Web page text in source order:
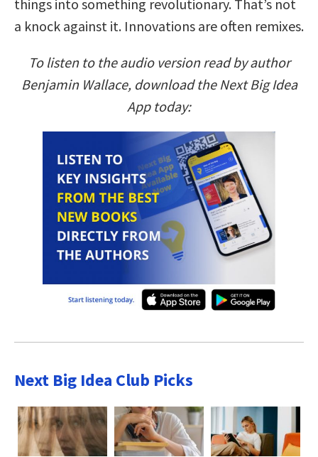
things into something revolutionary. That’s not
a knock against it. Innovations are often remixes.
To listen to the audio version read by author
Benjamin Wallace, download the Next Big Idea
App today:
Next Big Idea Club Picks